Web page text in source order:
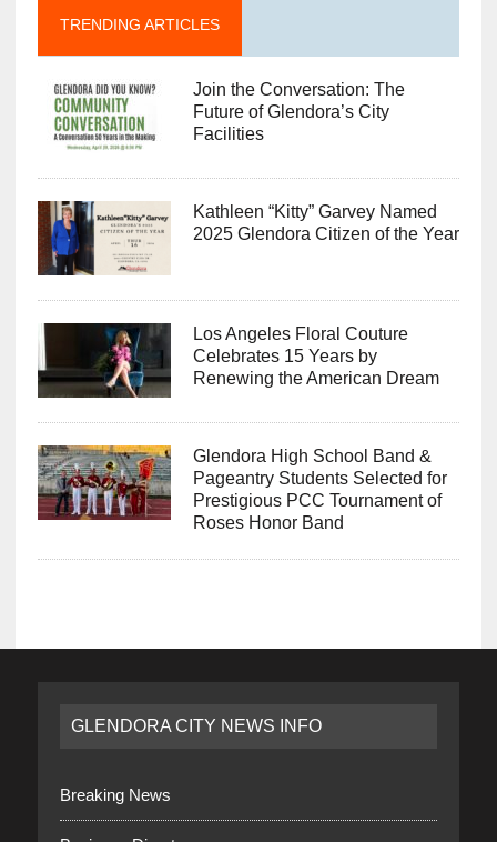
TRENDING ARTICLES
Join the Conversation: The
Future of Glendora’s City
Facilities
Kathleen “Kitty” Garvey Named
2025 Glendora Citizen of the Year
Los Angeles Floral Couture
Celebrates 15 Years by
Renewing the American Dream
Glendora High School Band &
Pageantry Students Selected for
Prestigious PCC Tournament of
Roses Honor Band
GLENDORA CITY NEWS INFO
Breaking News